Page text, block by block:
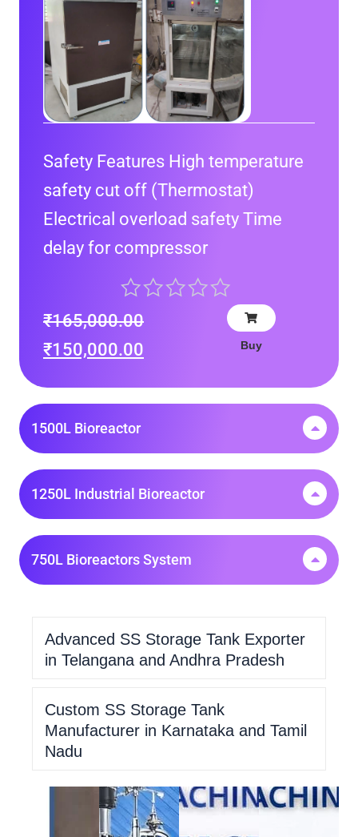
Safety Features High temperature
safety cut off (Thermostat)
Electrical overload safety Time
delay for compressor
₹165,000.00
₹150,000.00 Buy
1500L Bioreactor
1250L Industrial Bioreactor
750L Bioreactors System
Advanced SS Storage Tank Exporter
in Telangana and Andhra Pradesh
Custom SS Storage Tank
Manufacturer in Karnataka and Tamil
Nadu